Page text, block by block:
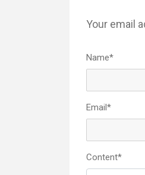
Your email
Name*
Email*
Content*